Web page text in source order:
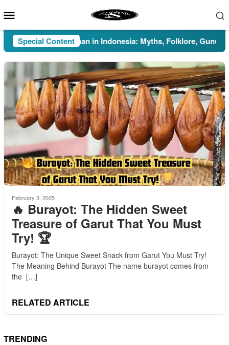
to
Menu
Special Content
Pesugihan in Indonesia: Myths, Folklore, Gunung
February 3, 2025
🔥 Burayot: The Hidden Sweet
Treasure of Garut That You Must
Try! 🏆
Burayot: The Unique Sweet Snack from Garut You Must Try!
The Meaning Behind Burayot The name burayot comes from
the […]
RELATED ARTICLE
TRENDING